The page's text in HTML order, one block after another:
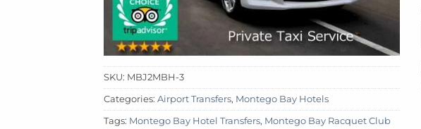
SKU: MBJ2MBH-3
Categories: Airport Transfers, Montego Bay Hotels
Tags: Montego Bay Hotel Transfers, Montego Bay Racquet Club